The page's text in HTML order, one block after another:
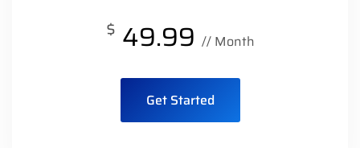
$ 49.99 // Month
Get Started